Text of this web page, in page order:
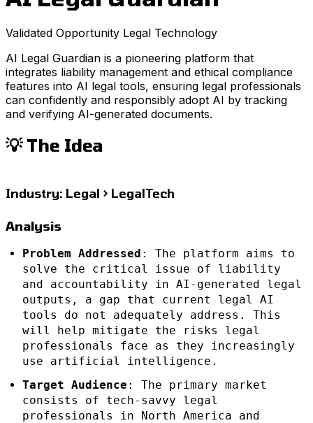
Validated Opportunity Legal Technology
AI Legal Guardian is a pioneering platform that
integrates liability management and ethical compliance
features into AI legal tools, ensuring legal professionals
can confidently and responsibly adopt AI by tracking
and verifying AI-generated documents.
💡 The Idea
Industry: Legal > LegalTech
Analysis
Problem Addressed : The platform aims to
solve the critical issue of liability
and accountability in AI-generated legal
outputs, a gap that current legal AI
tools do not adequately address. This
will help mitigate the risks legal
professionals face as they increasingly
use artificial intelligence.
Target Audience : The primary market
consists of tech-savvy legal
professionals in North America and